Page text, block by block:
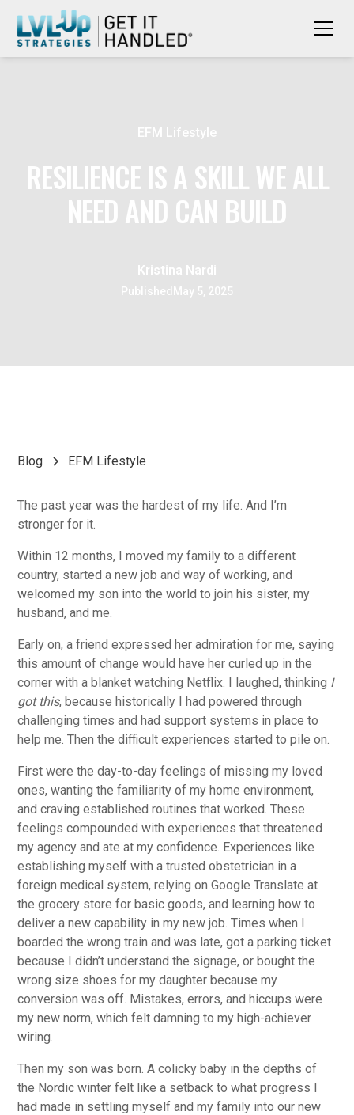
EFM Lifestyle
RESILIENCE IS A SKILL WE ALL
NEED AND CAN BUILD
Kristina Nardi
Published May 5, 2025
Blog EFM Lifestyle
The past year was the hardest of my life. And I’m
stronger for it.
Within 12 months, I moved my family to a different
country, started a new job and way of working, and
welcomed my son into the world to join his sister, my
husband, and me.
Early on, a friend expressed her admiration for me, saying
this amount of change would have her curled up in the
corner with a blanket watching Netflix. I laughed, thinking I
got this, because historically I had powered through
challenging times and had support systems in place to
help me. Then the difficult experiences started to pile on.
First were the day-to-day feelings of missing my loved
ones, wanting the familiarity of my home environment,
and craving established routines that worked. These
feelings compounded with experiences that threatened
my agency and ate at my confidence. Experiences like
establishing myself with a trusted obstetrician in a
foreign medical system, relying on Google Translate at
the grocery store for basic goods, and learning how to
deliver a new capability in my new job. Times when I
boarded the wrong train and was late, got a parking ticket
because I didn’t understand the signage, or bought the
wrong size shoes for my daughter because my
conversion was off. Mistakes, errors, and hiccups were
my new norm, which felt damning to my high-achiever
wiring.
Then my son was born. A colicky baby in the depths of
the Nordic winter felt like a setback to what progress I
had made in settling myself and my family into our new